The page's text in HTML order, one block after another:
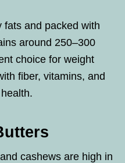
fats and packed with
around 250–300
choice for weight
fiber, vitamins, and
cashews are high in